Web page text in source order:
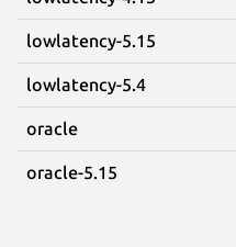
lowlatency-5.15
lowlatency-5.4
oracle
oracle-5.15